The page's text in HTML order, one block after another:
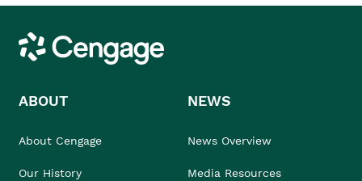
Cengage
ABOUT
About Cengage
Our History
NEWS
News Overview
Media Resources